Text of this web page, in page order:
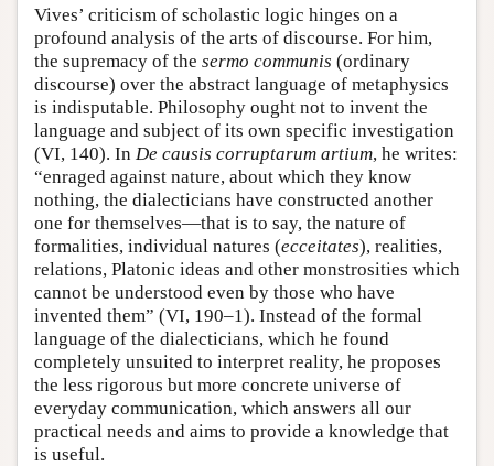
Vives’ criticism of scholastic logic hinges on a
profound analysis of the arts of discourse. For him,
the supremacy of the sermo communis (ordinary
discourse) over the abstract language of metaphysics
is indisputable. Philosophy ought not to invent the
language and subject of its own specific investigation
(VI, 140). In De causis corruptarum artium, he writes:
“enraged against nature, about which they know
nothing, the dialecticians have constructed another
one for themselves—that is to say, the nature of
formalities, individual natures (ecceitates), realities,
relations, Platonic ideas and other monstrosities which
cannot be understood even by those who have
invented them” (VI, 190–1). Instead of the formal
language of the dialecticians, which he found
completely unsuited to interpret reality, he proposes
the less rigorous but more concrete universe of
everyday communication, which answers all our
practical needs and aims to provide a knowledge that
is useful.